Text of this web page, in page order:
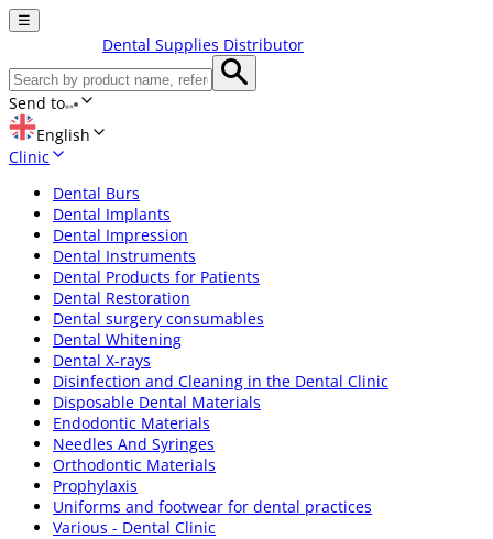
☰
Dental Supplies Distributor
Send to
English
Clinic
Dental Burs
Dental Implants
Dental Impression
Dental Instruments
Dental Products for Patients
Dental Restoration
Dental surgery consumables
Dental Whitening
Dental X-rays
Disinfection and Cleaning in the Dental Clinic
Disposable Dental Materials
Endodontic Materials
Needles And Syringes
Orthodontic Materials
Prophylaxis
Uniforms and footwear for dental practices
Various - Dental Clinic